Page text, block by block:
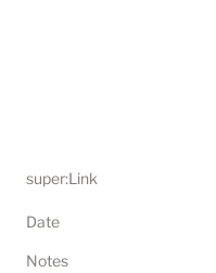
super:Link
Date
Notes